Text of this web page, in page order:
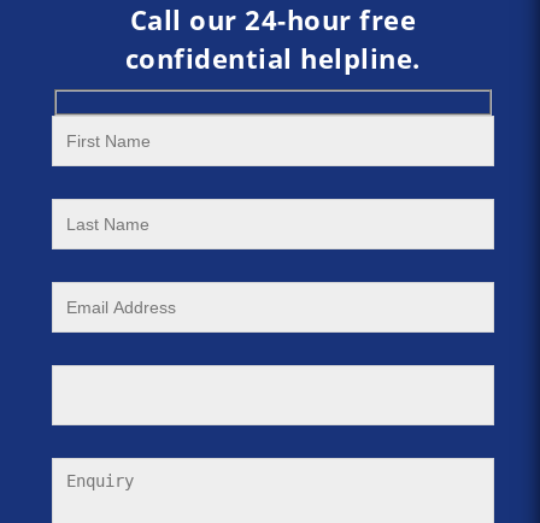
Call our 24-hour free
confidential helpline.